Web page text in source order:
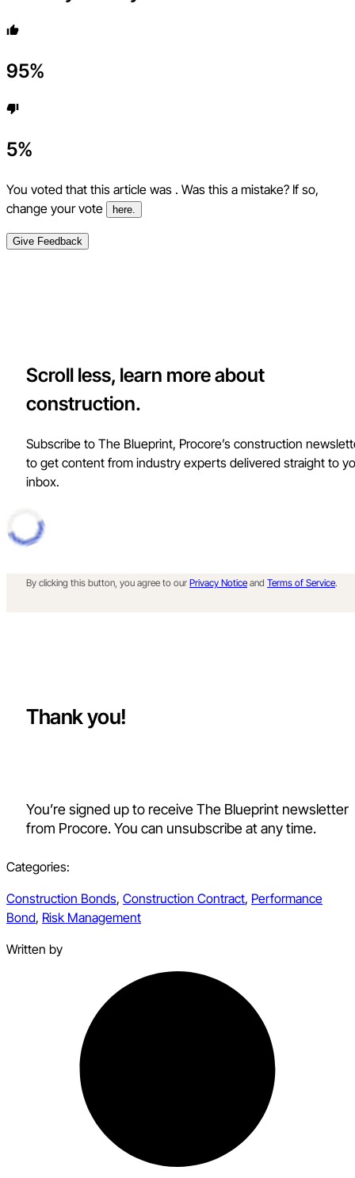
95%
5%
You voted that this article was . Was this a mistake? If so,
change your vote
here.
Give Feedback
Scroll less, learn more about
construction.
Subscribe to The Blueprint, Procore’s construction
to get content from industry experts delivered straight to
inbox.
By clicking this button, you agree to our Privacy Notice and Terms of Service.
Thank you!
You’re signed up to receive The Blueprint newsletter
from Procore. You can unsubscribe at any time.
Categories:
Construction Bonds, Construction Contract, Performance
Bond, Risk Management
Written by